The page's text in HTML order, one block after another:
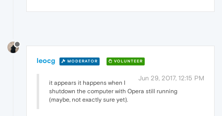
leocg MODERATOR VOLUNTEER
Jun 29, 2017, 12:15 PM
it appears it happens when I
shutdown the computer with Opera still running
(maybe, not exactly sure yet).